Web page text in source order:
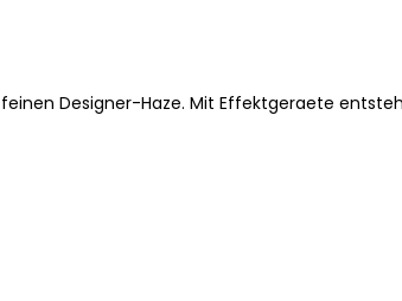
Designer-Haze. Mit Effektgeraete